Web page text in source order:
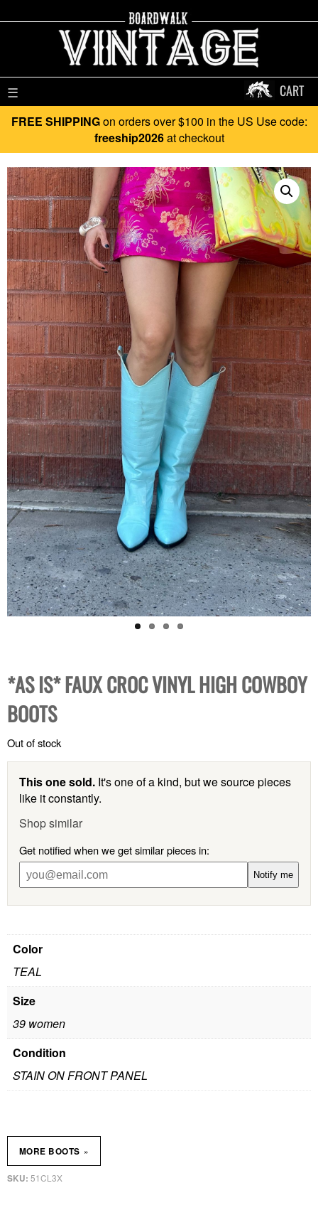
☰ CART
FREE SHIPPINGon orders over $100 in the US Use code:
freeship2026at checkout
*AS IS* FAUX CROC VINYL HIGH COWBOY
BOOTS
Out of stock
This one sold. It's one of a kind, but we source pieces
like it constantly.
Shop similar
Get notified when we get similar pieces in:
Notify me
Color
TEAL
Size
39 women
Condition
STAIN ON FRONT PANEL
SKU: 51CL3X
MORE BOOTS »